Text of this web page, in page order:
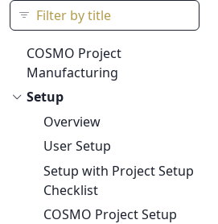
COSMO Project
Manufacturing
Setup
Overview
User Setup
Setup with Project Setup
Checklist
COSMO Project Setup